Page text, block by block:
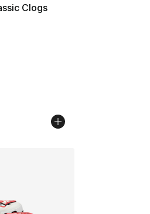
Clogs
- [5 out of 5 stars], 2 reviews